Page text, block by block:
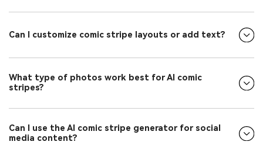
Can I customize comic stripe layouts or add text?
What type of photos work best for AI comic
stripes?
Can I use the AI comic stripe generator for social
media content?